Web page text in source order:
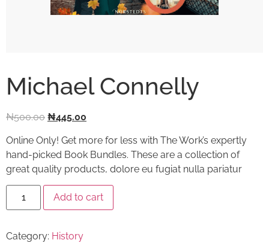
Michael Connelly
₦500.00 ₦445.00
Online Only! Get more for less with The Work’s expertly
hand-picked Book Bundles. These are a collection of
great quality products, dolore eu fugiat nulla pariatur
Add to cart
Category: History